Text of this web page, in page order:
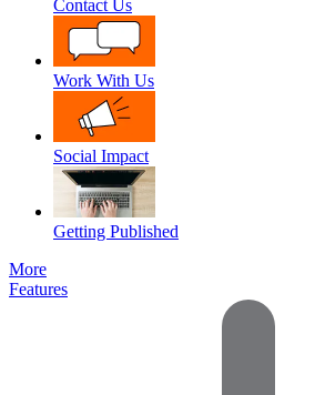
Contact Us
Work With Us
Social Impact
Getting Published
More
Features